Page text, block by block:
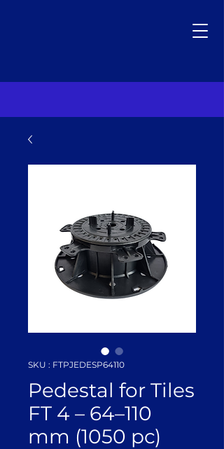
SKU : FTPJEDESP64110
Pedestal for Tiles
FT 4 – 64–110
mm (1050 pc)